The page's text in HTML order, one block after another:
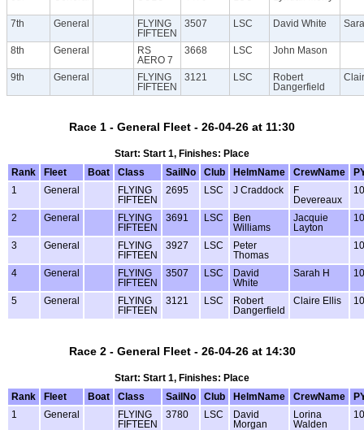
7th General
FLYING
FIFTEEN
3507 LSC David White
8th General
RS
AERO 7
3668 LSC John Mason
9th General
FLYING
FIFTEEN
3121 LSC
Robert
Dangerfield
Race 1 - General Fleet - 26-04-26 at 11:30
Start: Start 1, Finishes: Place
Rank
Fleet Boat Class SailNo Club HelmName CrewName
1
General
FLYING
FIFTEEN
2695 LSC J Craddock
F
Devereaux
2 General
FLYING
FIFTEEN
3691 LSC
Ben
Williams
Jacquie
Layton
3 General
FLYING
FIFTEEN
3927 LSC
Peter
Thomas
4 General
FLYING
FIFTEEN
3507 LSC
David
White
Sarah H
5 General
FLYING
FIFTEEN
3121 LSC
Robert
Dangerfield
Claire Ellis
Race 2 - General Fleet - 26-04-26 at 14:30
Start: Start 1, Finishes: Place
Rank
Fleet Boat Class SailNo Club HelmName CrewName
1
General
FLYING
FIFTEEN
3780 LSC
David
Morgan
Lorina
Walden